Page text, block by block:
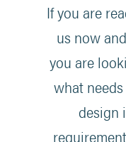
If you are
us now
you are
what
design